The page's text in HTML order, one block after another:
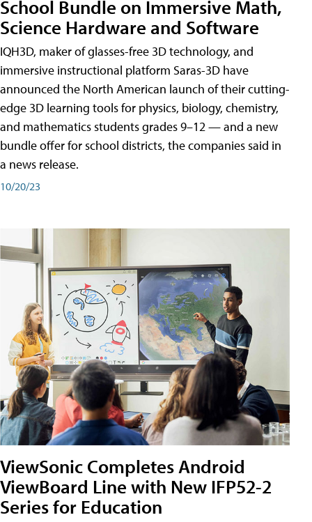
School Bundle on Immersive Math,
Science Hardware and Software
IQH3D, maker of glasses-free 3D technology, and
immersive instructional platform Saras-3D have
announced the North American launch of their cutting-
edge 3D learning tools for physics, biology, chemistry,
and mathematics students grades 9–12 — and a new
bundle offer for school districts, the companies said in
a news release.
10/20/23
ViewSonic Completes Android
ViewBoard Line with New IFP52-2
Series for Education